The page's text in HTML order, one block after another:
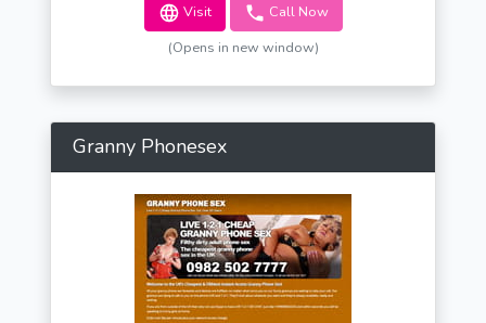
Visit Call Now
(Opens in new window)
Granny Phonesex